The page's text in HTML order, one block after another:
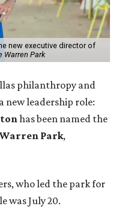
new executive director of
Warren Park
philanthropy and
new leadership role:
has been named the
Park,
who led the park for
was July 20.